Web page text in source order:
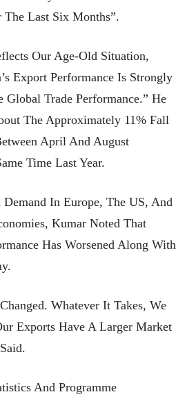
Last Six Months”.
Our Age-Old Situation,
Export Performance Is Strongly
Global Trade Performance.” He
The Approximately 11% Fall
April And August
Time Last Year.
In Europe, The US, And
Kumar Noted That
Has Worsened Along With
Whatever It Takes, We
Exports Have A Larger Market
And Programme